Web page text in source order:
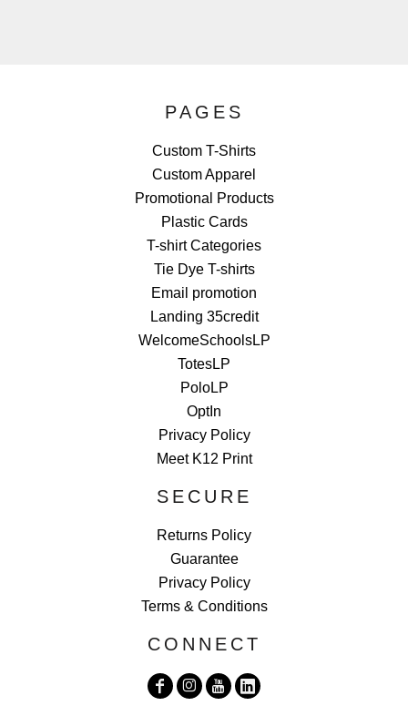
PAGES
Custom T-Shirts
Custom Apparel
Promotional Products
Plastic Cards
T-shirt Categories
Tie Dye T-shirts
Email promotion
Landing 35credit
WelcomeSchoolsLP
TotesLP
PoloLP
OptIn
Privacy Policy
Meet K12 Print
SECURE
Returns Policy
Guarantee
Privacy Policy
Terms & Conditions
CONNECT